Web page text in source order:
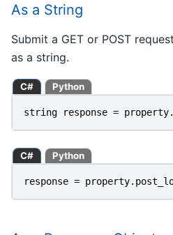
As a String
Submit a GET or POST
as a string.
C# Python
string response = property.
C# Python
response = property.